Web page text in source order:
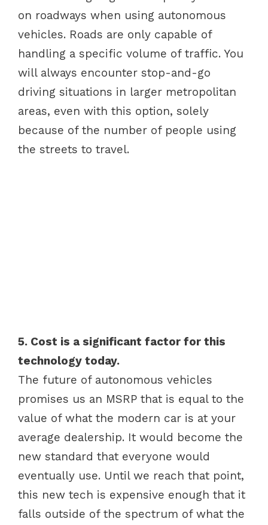
on roadways when using autonomous
vehicles. Roads are only capable of
handling a specific volume of traffic. You
will always encounter stop-and-go
driving situations in larger metropolitan
areas, even with this option, solely
because of the number of people using
the streets to travel.
5. Cost is a significant factor for this
technology today.
The future of autonomous vehicles
promises us an MSRP that is equal to the
value of what the modern car is at your
average dealership. It would become the
new standard that everyone would
eventually use. Until we reach that point,
this new tech is expensive enough that it
falls outside of the spectrum of what the